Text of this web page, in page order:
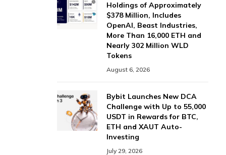
Holdings of Approximately
$378 Million, Includes
OpenAI, Beast Industries,
More Than 16,000 ETH and
Nearly 302 Million WLD
Tokens
August 6, 2026
Bybit Launches New DCA
Challenge with Up to 55,000
USDT in Rewards for BTC,
ETH and XAUT Auto-
Investing
July 29, 2026